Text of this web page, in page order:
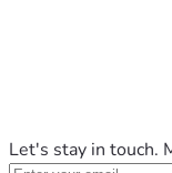
Let's stay in touch.